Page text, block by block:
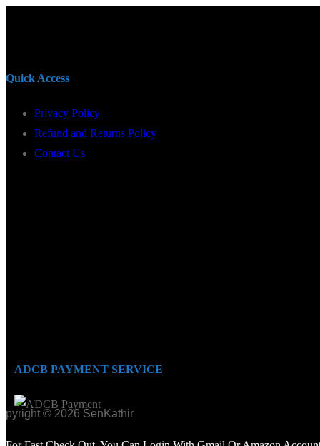
Quick Access
Privacy Policy
Refund and Returns Policy
Contact Us
ADCB PAYMENT SERVICE
© 2026 SenKathir